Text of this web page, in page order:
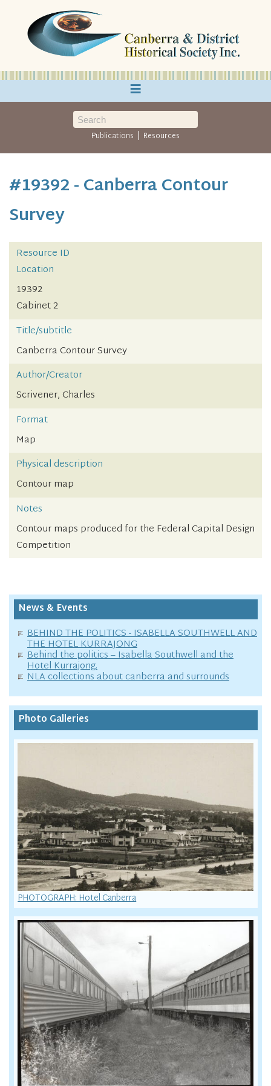
≡
Publications | Resources
#19392 - Canberra Contour
Survey
Resource ID
Location
19392
Cabinet 2
Title/subtitle
Canberra Contour Survey
Author/Creator
Scrivener, Charles
Format
Map
Physical description
Contour map
Notes
Contour maps produced for the Federal Capital Design
Competition
News & Events
BEHIND THE POLITICS - ISABELLA SOUTHWELL AND
THE HOTEL KURRAJONG
Behind the politics – Isabella Southwell and the
Hotel Kurrajong.
NLA collections about canberra and surrounds
Photo Galleries
PHOTOGRAPH: Hotel Canberra